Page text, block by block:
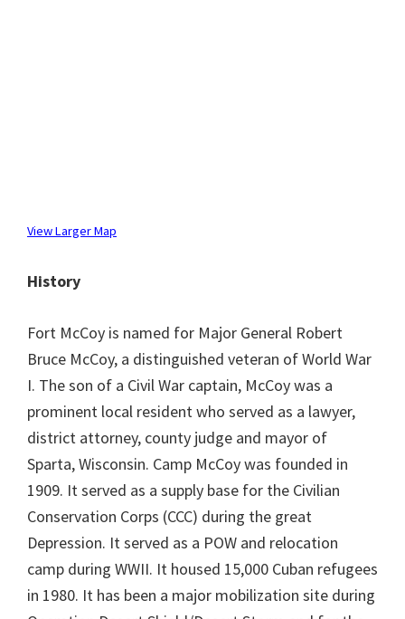
View Larger Map
History
Fort McCoy is named for Major General Robert
Bruce McCoy, a distinguished veteran of World War
I. The son of a Civil War captain, McCoy was a
prominent local resident who served as a lawyer,
district attorney, county judge and mayor of
Sparta, Wisconsin. Camp McCoy was founded in
1909. It served as a supply base for the Civilian
Conservation Corps (CCC) during the great
Depression. It served as a POW and relocation
camp during WWII. It housed 15,000 Cuban refugees
in 1980. It has been a major mobilization site during